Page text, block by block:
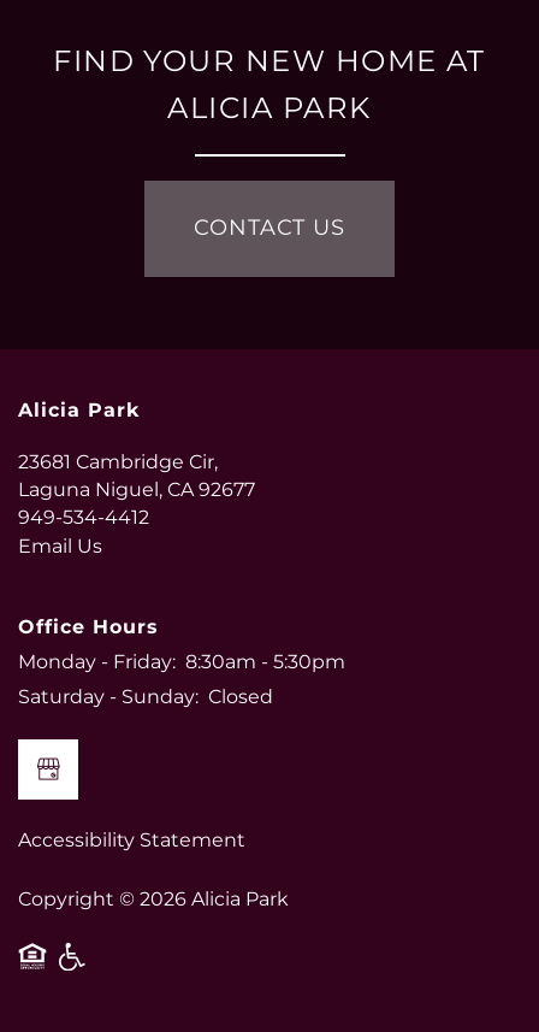
FIND YOUR NEW HOME AT
ALICIA PARK
CONTACT US
Alicia Park
23681 Cambridge Cir,
Laguna Niguel,CA92677
949-534-4412
Email Us
Office Hours
Monday - Friday: 8:30am - 5:30pm
Saturday - Sunday: Closed
Accessibility Statement
Copyright ©2026Alicia Park
Equal Opportunity Housing
Handicap Friendly